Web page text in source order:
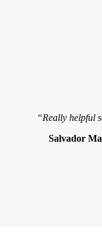
“Really helpful
Salvador